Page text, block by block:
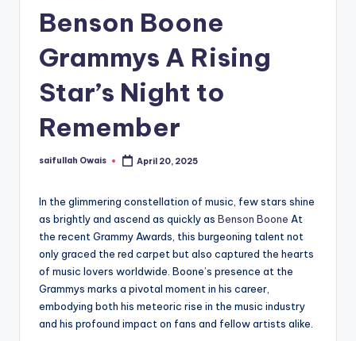
Benson Boone
Grammys A Rising
Star’s Night to
Remember
Posted
saifullah Owais April 20, 2025
In the glimmering constellation of music, few stars shine
as brightly and ascend as quickly as Benson Boone At
the recent Grammy Awards, this burgeoning talent not
only graced the red carpet but also captured the hearts
of music lovers worldwide. Boone’s presence at the
Grammys marks a pivotal moment in his career,
embodying both his meteoric rise in the music industry
and his profound impact on fans and fellow artists alike.